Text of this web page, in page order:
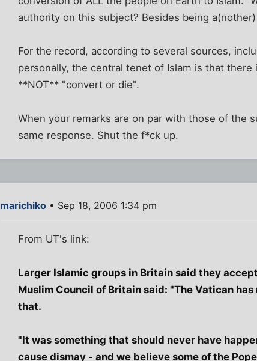
authority on this subject? Besides being
For the record, according to several sources,
personally, the central tenet of Islam is that
**NOT** "convert or die".
When your remarks are on par with those of the
same response. Shut the f*ck up.
marichiko • Sep 18, 2006 1:34 pm
From UT's link:
Larger Islamic groups in Britain said they
Muslim Council of Britain said: "The Vatican
that.
"It was something that should never have
cause dismay - and we believe some of the